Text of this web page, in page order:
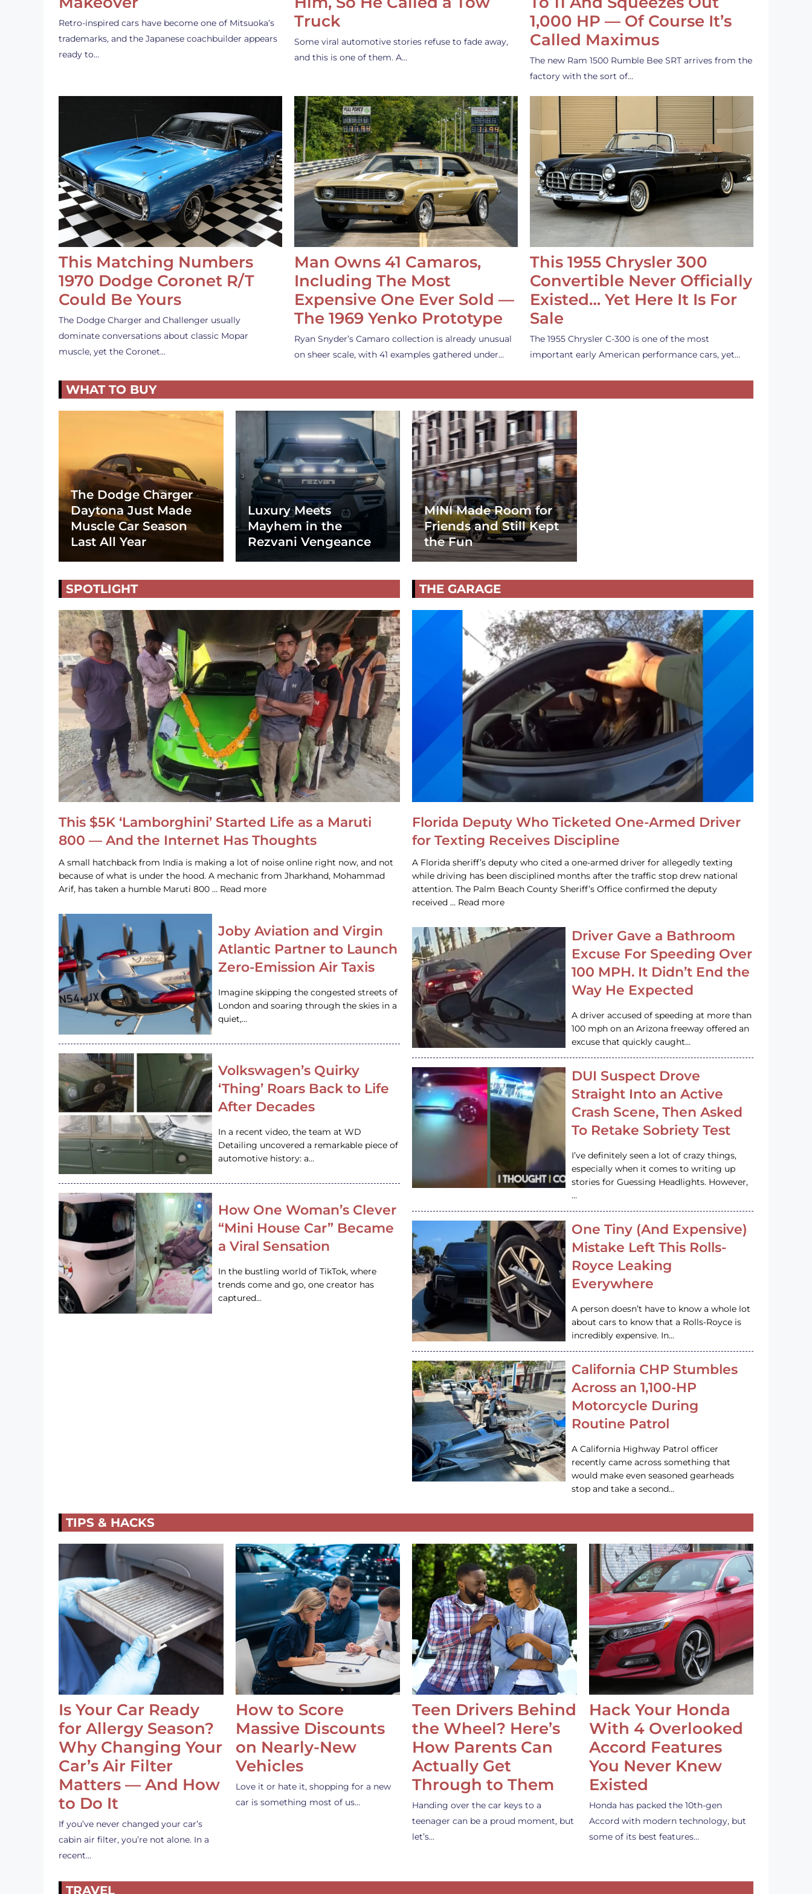
Retro-inspired cars have become one of Mitsuoka’s
trademarks, and the Japanese coachbuilder appears
ready to…
Truck
Some viral automotive stories refuse to fade away,
and this is one of them. A…
1,000 HP — Of Course It’s
Called Maximus
The new Ram 1500 Rumble Bee SRT arrives from the
factory with the sort of…
This Matching Numbers
1970 Dodge Coronet R/T
Could Be Yours
The Dodge Charger and Challenger usually
dominate conversations about classic Mopar
muscle, yet the Coronet…
Man Owns 41 Camaros,
Including The Most
Expensive One Ever Sold —
The 1969 Yenko Prototype
Ryan Snyder’s Camaro collection is already unusual
on sheer scale, with 41 examples gathered under…
This 1955 Chrysler 300
Convertible Never Officially
Existed… Yet Here It Is For
Sale
The 1955 Chrysler C-300 is one of the most
important early American performance cars, yet…
WHAT TO BUY
The Dodge Charger
Daytona Just Made
Muscle Car Season
Last All Year
Luxury Meets
Mayhem in the
Rezvani Vengeance
MINI Made Room for
Friends and Still Kept
the Fun
SPOTLIGHT
This $5K ‘Lamborghini’ Started Life as a Maruti
800 — And the Internet Has Thoughts
A small hatchback from India is making a lot of noise online right now, and not
because of what is under the hood. A mechanic from Jharkhand, Mohammad
Arif, has taken a humble Maruti 800 … Read more
Joby Aviation and Virgin
Atlantic Partner to Launch
Zero-Emission Air Taxis
Imagine skipping the congested streets of
London and soaring through the skies in a
quiet,…
Volkswagen’s Quirky
‘Thing’ Roars Back to Life
After Decades
In a recent video, the team at WD
Detailing uncovered a remarkable piece of
automotive history: a…
How One Woman’s Clever
“Mini House Car” Became
a Viral Sensation
In the bustling world of TikTok, where
trends come and go, one creator has
captured…
THE GARAGE
Florida Deputy Who Ticketed One-Armed Driver
for Texting Receives Discipline
A Florida sheriff’s deputy who cited a one-armed driver for allegedly texting
while driving has been disciplined months after the traffic stop drew national
attention. The Palm Beach County Sheriff’s Office confirmed the deputy
received … Read more
Driver Gave a Bathroom
Excuse For Speeding Over
100 MPH. It Didn’t End the
Way He Expected
A driver accused of speeding at more than
100 mph on an Arizona freeway offered an
excuse that quickly caught…
DUI Suspect Drove
Straight Into an Active
Crash Scene, Then Asked
To Retake Sobriety Test
I’ve definitely seen a lot of crazy things,
especially when it comes to writing up
stories for Guessing Headlights. However,
…
One Tiny (And Expensive)
Mistake Left This Rolls-
Royce Leaking
Everywhere
A person doesn’t have to know a whole lot
about cars to know that a Rolls-Royce is
incredibly expensive. In…
California CHP Stumbles
Across an 1,100-HP
Motorcycle During
Routine Patrol
A California Highway Patrol officer
recently came across something that
would make even seasoned gearheads
stop and take a second…
TIPS & HACKS
Is Your Car Ready
for Allergy Season?
Why Changing Your
Car’s Air Filter
Matters — And How
to Do It
If you’ve never changed your car’s
cabin air filter, you’re not alone. In a
recent…
How to Score
Massive Discounts
on Nearly-New
Vehicles
Love it or hate it, shopping for a new
car is something most of us…
Teen Drivers Behind
the Wheel? Here’s
How Parents Can
Actually Get
Through to Them
Handing over the car keys to a
teenager can be a proud moment, but
let’s…
Hack Your Honda
With 4 Overlooked
Accord Features
You Never Knew
Existed
Honda has packed the 10th-gen
Accord with modern technology, but
some of its best features…
TRAVEL